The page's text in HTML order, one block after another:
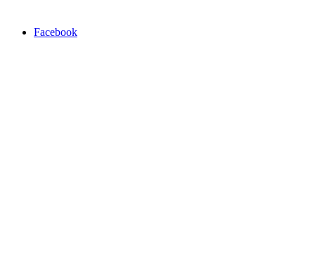
Facebook